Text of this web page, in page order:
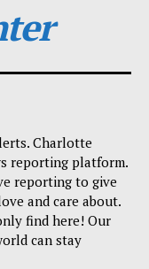
Charlotte
reporting platform.
reporting to give
and care about.
find here! Our
can stay